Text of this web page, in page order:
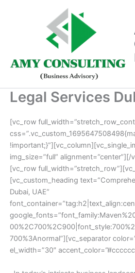
Legal Services
[vc_row
img_size=”full”
[vc_row
[vc_custom_heading
Dubai, UAE”
700%3Anormal”][vc_separator
el_width=”30″